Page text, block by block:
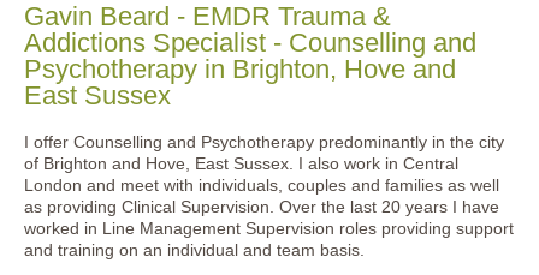
Gavin Beard - EMDR Trauma &
Addictions Specialist - Counselling and
Psychotherapy in Brighton, Hove and
East Sussex
I offer Counselling and Psychotherapy predominantly in the city
of Brighton and Hove, East Sussex. I also work in Central
London and meet with individuals, couples and families as well
as providing Clinical Supervision. Over the last 20 years I have
worked in Line Management Supervision roles providing support
and training on an individual and team basis.